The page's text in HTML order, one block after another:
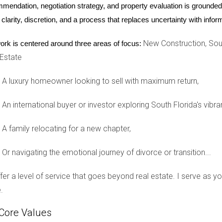
can provide not only financial predictability but also
booming market often prefer new constructions due to
purchased several units in a newly developed
cash flow from day one. Mark’s success story illustrates
risks.
consulting with Hector Zapata, they decided to explore
reflected their style without worrying about costly repairs
by providing clarity and confidence throughout the
negotiation strategy, and property evaluation is
discretion, and a process that replaces uncertainty with
is centered around three areas of focus: New Construction,
A luxury homeowner looking to sell with maximum return,
An international buyer or investor exploring South Florida's
A family relocating for a new chapter,
Or navigating the emotional journey of divorce or transition...
a level of service that goes beyond real estate. I serve as
Values